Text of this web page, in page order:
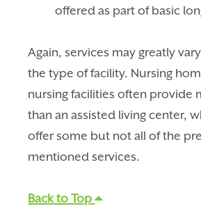
offered as part of basic
Again, services may greatly
the type of facility. Nursing
nursing facilities often provide
than an assisted living center,
offer some but not all of the
mentioned services.
Back to Top